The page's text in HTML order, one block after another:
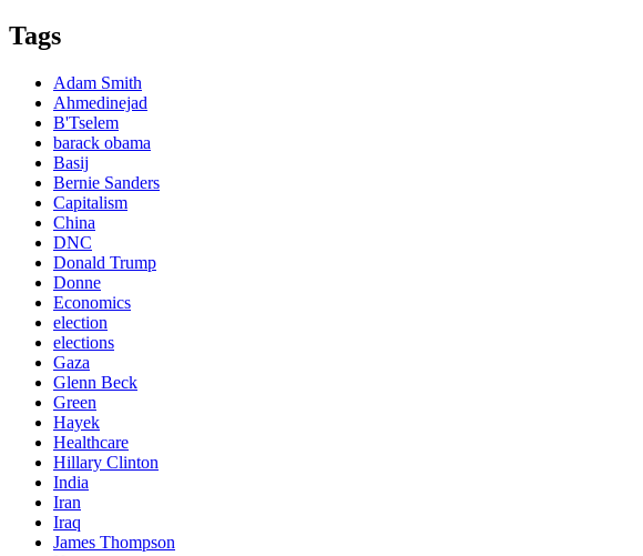
Tags
Adam Smith
Ahmedinejad
B'Tselem
barack obama
Basij
Bernie Sanders
Capitalism
China
DNC
Donald Trump
Donne
Economics
election
elections
Gaza
Glenn Beck
Green
Hayek
Healthcare
Hillary Clinton
India
Iran
Iraq
James Thompson